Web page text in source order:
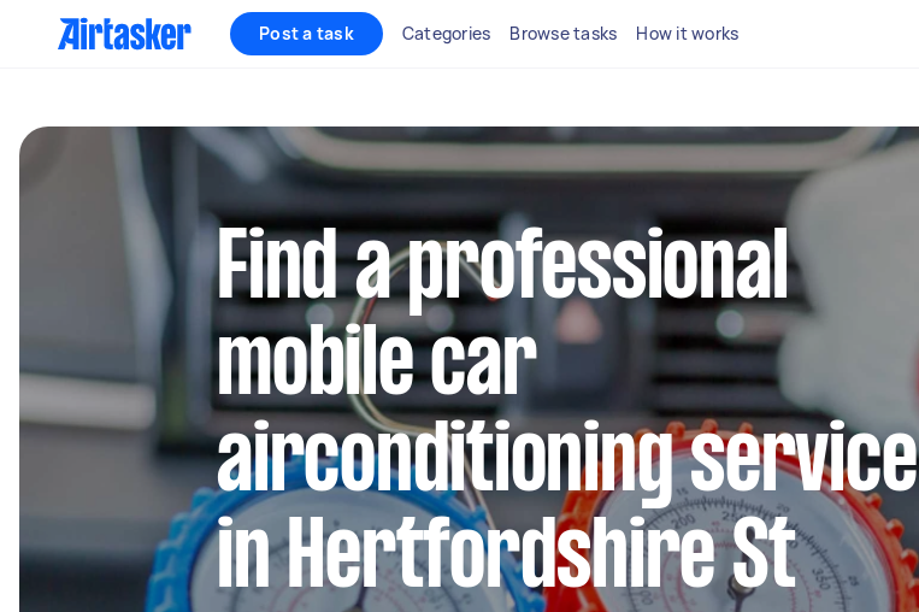
Post a task Categories Browse tasks How it works
Find a professional
mobile car
airconditioning service
in Hertfordshire St